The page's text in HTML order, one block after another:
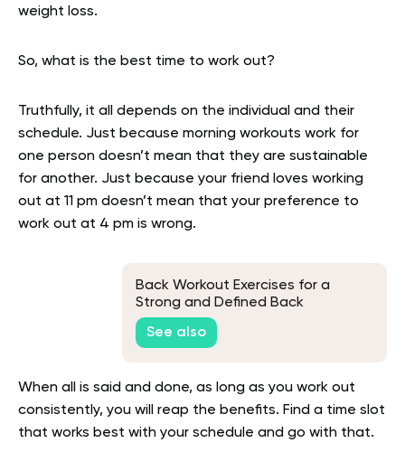
weight loss.
So, what is the best time to work out?
Truthfully, it all depends on the individual and their
schedule. Just because morning workouts work for
one person doesn’t mean that they are sustainable
for another. Just because your friend loves working
out at 11 pm doesn’t mean that your preference to
work out at 4 pm is wrong.
Back Workout Exercises for a
Strong and Defined Back
See also
When all is said and done, as long as you work out
consistently, you will reap the benefits. Find a time slot
that works best with your schedule and go with that.